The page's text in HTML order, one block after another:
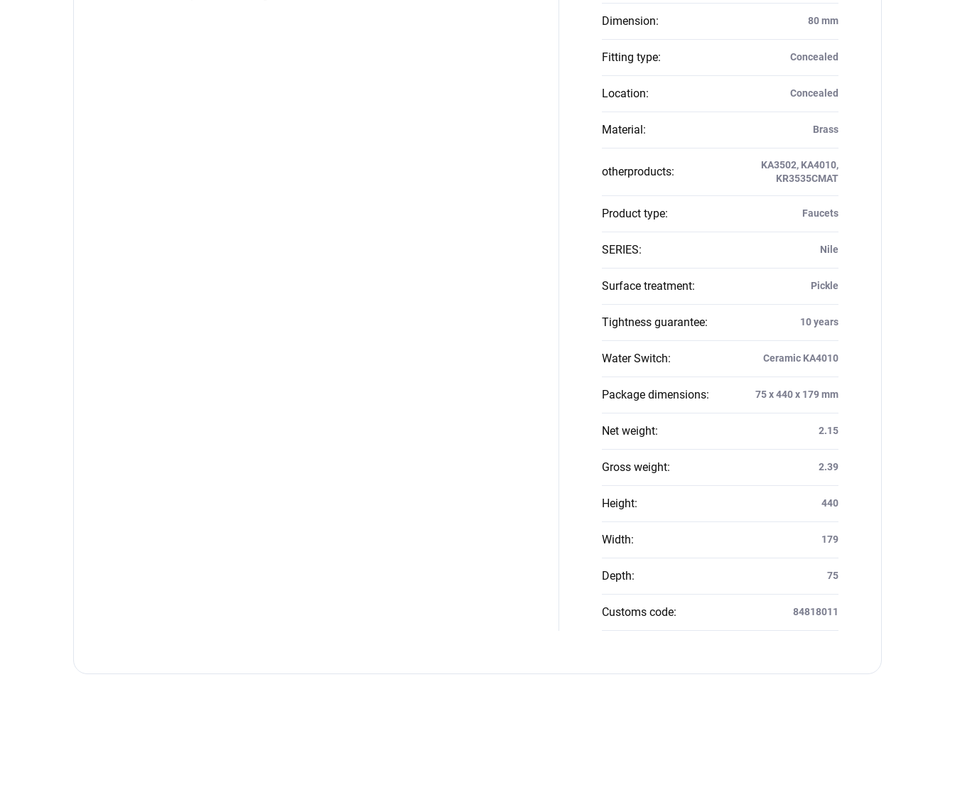
Dimension: 80 mm
Fitting type: Concealed
Location: Concealed
Material: Brass
otherproducts:
KA3502, KA4010,
KR3535CMAT
Product type: Faucets
SERIES: Nile
Surface treatment: Pickle
Tightness guarantee: 10 years
Water Switch: Ceramic KA4010
Package dimensions: 75 x 440 x 179 mm
Net weight: 2.15
Gross weight: 2.39
Height: 440
Width: 179
Depth: 75
Customs code: 84818011